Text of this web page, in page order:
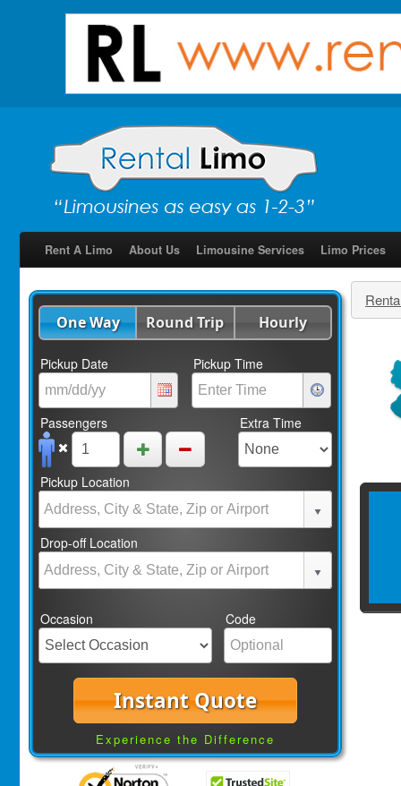
Rent A Limo About Us Limousine Services Limo Prices
One Way Round Trip Hourly
Pickup Date Pickup Time
Passengers Extra Time
Pickup Location
Drop-off Location
Occasion Code
Instant Quote
Experience the Difference